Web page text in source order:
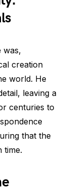
was,
creation
world. He
leaving a
centuries to
that the
time.